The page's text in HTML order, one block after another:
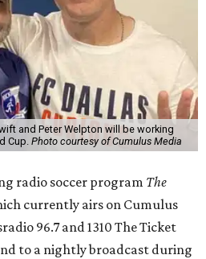
and Peter Welpton will be working
Cup. Photo courtesy of Cumulus Media
radio soccer program The
currently airs on Cumulus
96.7 and 1310 The Ticket
to a nightly broadcast during